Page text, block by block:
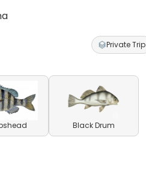
Private Trip
Black Drum